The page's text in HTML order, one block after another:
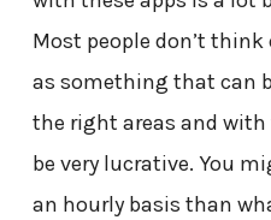
Most people don’t
as something that can
the right areas and
be very lucrative. You
an hourly basis than